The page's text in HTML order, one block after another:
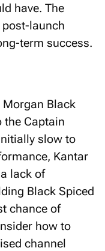
have. The
launch
term success.
Morgan Black
the Captain
slow to
Kantar
lack of
Black Spiced
chance of
how to
channel